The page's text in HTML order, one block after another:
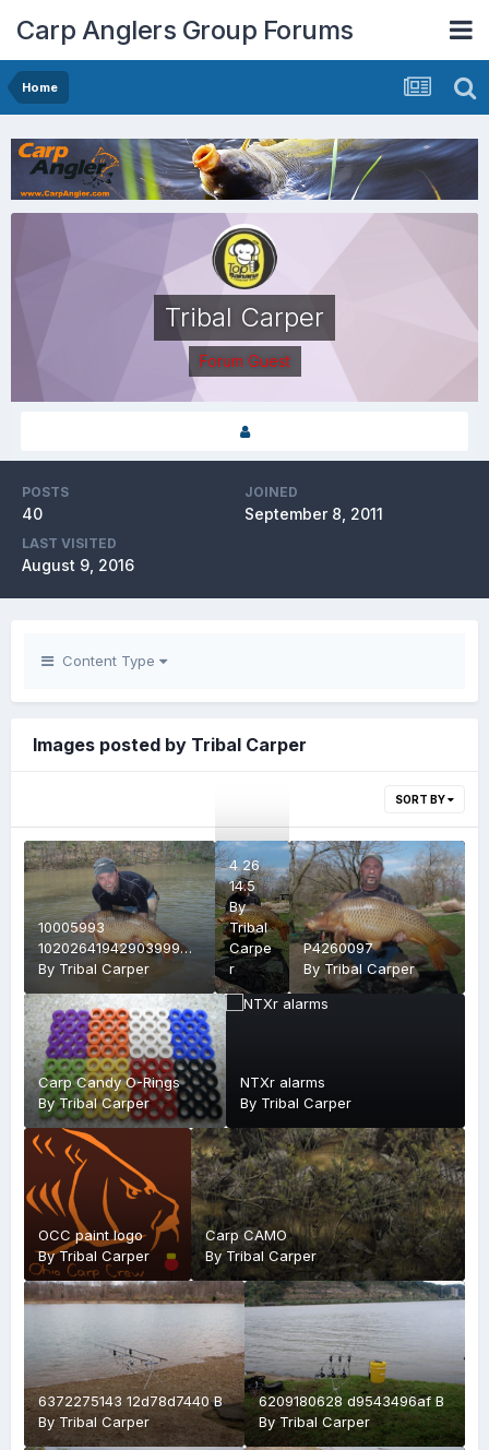
Carp Anglers Group Forums
Home
Tribal Carper
Forum Guest
POSTS
40
JOINED
September 8, 2011
LAST VISITED
August 9, 2016
Content Type
Images posted by Tribal Carper
SORT BY
10005993
10202641942903999
2634778952468785102
By Tribal Carper
4 26
14.5
By
Tribal
Carpe
r
P4260097
By Tribal Carper
Carp Candy O-Rings
ByTribal Carper
NTXr alarms
By Tribal Carper
OCC paint logo
ByTribal Carper
Carp CAMO
ByTribal Carper
6372275143 12d78d7440 B
By Tribal Carper
6209180628 d9543496af B
By Tribal Carper